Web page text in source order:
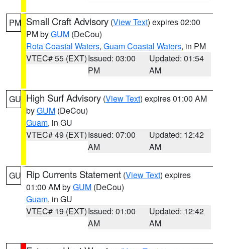
PM Small Craft Advisory (View Text) expires 02:00
PM byGUM (DeCou)
Rota Coastal Waters, Guam Coastal Waters, in PM
VTEC# 55 (EXT)Issued: 03:00
PM
Updated: 01:54
AM
GU High Surf Advisory (View Text) expires 01:00 AM
byGUM (DeCou)
Guam, in GU
VTEC# 49 (EXT)Issued: 07:00
AM
Updated: 12:42
AM
GU Rip Currents Statement (View Text) expires
01:00 AM byGUM (DeCou)
Guam, in GU
VTEC# 19 (EXT)Issued: 01:00
AM
Updated: 12:42
AM